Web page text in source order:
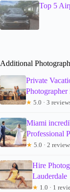
Top 5
Additional
Private
★ 5.0 · 3
Miami
Professional
★ 5.0 · 2
Hire
Lauderdale
★ 1.0 · 1